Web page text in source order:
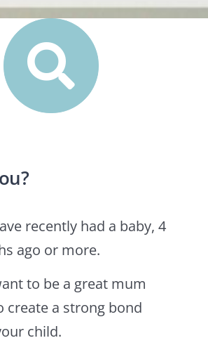
recently had a baby, 4
ago or more.
to be a great mum
create a strong bond
child.